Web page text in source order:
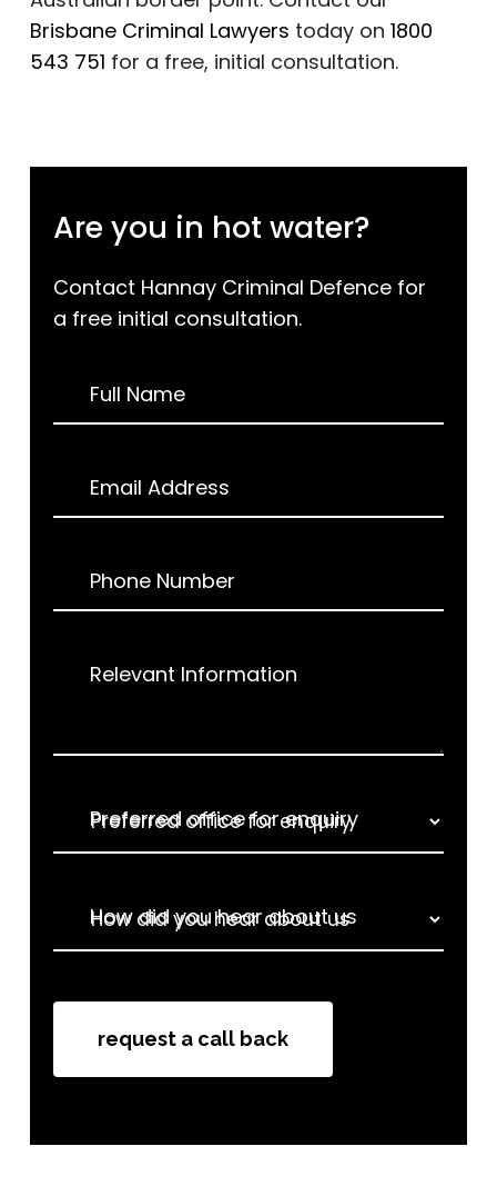
Brisbane Criminal Lawyers today on 1800
543 751 for a free, initial consultation.
Are you in hot water?
Contact Hannay Criminal Defence for
a free initial consultation.
Full Name
Email Address
Phone Number
Relevant Information
Preferred office for enquiry
How did you hear about us
How did you hear about us
request a call back